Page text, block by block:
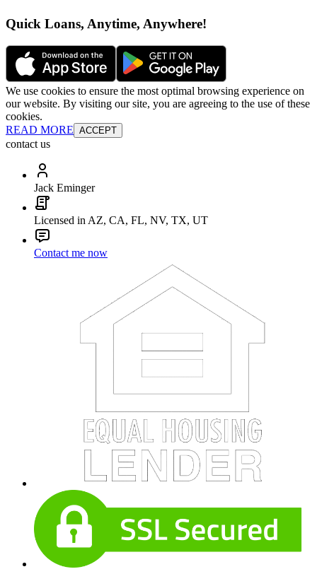
Quick Loans, Anytime, Anywhere!
We use cookies to ensure the most optimal browsing experience on
our website. By visiting our site, you are agreeing to the use of these
cookies.
READ MORE ACCEPT
contact us
Jack Eminger
Licensed in AZ, CA, FL, NV, TX, UT
Contact me now